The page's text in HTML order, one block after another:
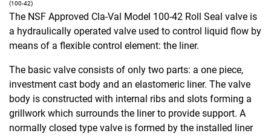
(100-42)
The NSF Approved Cla-Val Model 100-42 Roll Seal valve is
a hydraulically operated valve used to control liquid flow by
means of a flexible control element: the liner.
The basic valve consists of only two parts: a one piece,
investment cast body and an elastomeric liner. The valve
body is constructed with internal ribs and slots forming a
grillwork which surrounds the liner to provide support. A
normally closed type valve is formed by the installed liner